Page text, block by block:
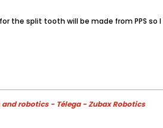
the split tooth will be made from PPS
robotics - Télega - Zubax Robotics